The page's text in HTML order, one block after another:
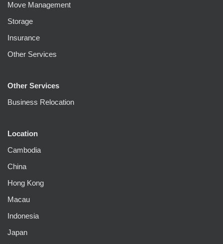
Move Management
Storage
Insurance
Other Services
Other Services
Business Relocation
Location
Cambodia
China
Hong Kong
Macau
Indonesia
Japan